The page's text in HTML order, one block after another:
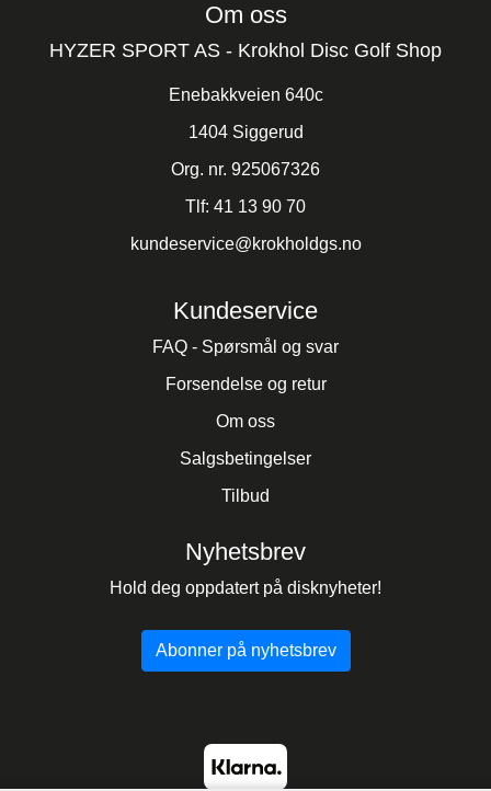
Om oss
HYZER SPORT AS - Krokhol Disc Golf Shop
Enebakkveien 640c
1404 Siggerud
Org. nr. 925067326
Tlf: 41 13 90 70
kundeservice@krokholdgs.no
Kundeservice
FAQ - Spørsmål og svar
Forsendelse og retur
Om oss
Salgsbetingelser
Tilbud
Nyhetsbrev
Hold deg oppdatert på disknyheter!
Abonner på nyhetsbrev